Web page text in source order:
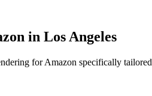
in Los Angeles
for Amazon specifically tailored